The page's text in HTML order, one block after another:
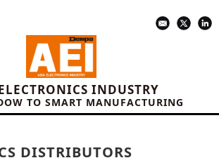
INDUSTRY
TO SMART MANUFACTURING
DISTRIBUTORS